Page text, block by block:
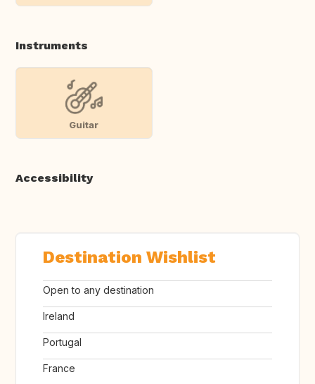
Instruments
Guitar
Accessibility
Destination Wishlist
Open to any destination
Ireland
Portugal
France